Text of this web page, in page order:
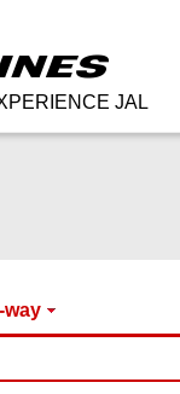
JAL
way